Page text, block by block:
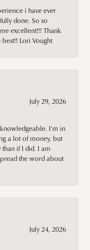
i have ever
done. So so
excellent!!! Thank
Lori Vought
July 29, 2026
I’m in
a lot of money, but
if I did. I am
the word about
July 24, 2026